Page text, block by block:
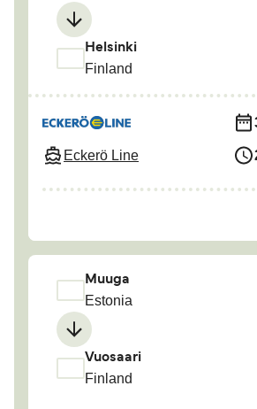
Helsinki
Finland
Eckerö Line
Muuga
Estonia
Vuosaari
Finland